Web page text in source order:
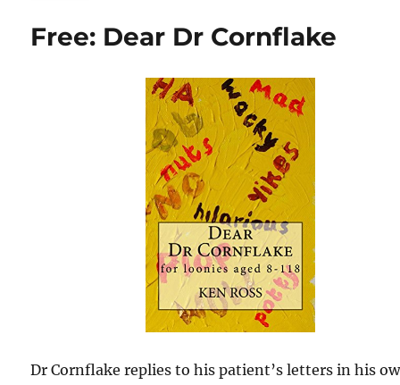
Free: Dear Dr Cornflake
Dr Cornflake replies to his patient’s letters in his